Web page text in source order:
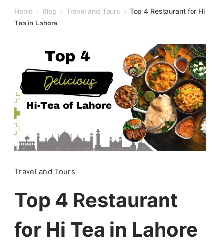
Home Blog Travel and Tours
Top 4 Restaurant for Hi
Tea in Lahore
Travel and Tours
Top 4 Restaurant
for Hi Tea in Lahore